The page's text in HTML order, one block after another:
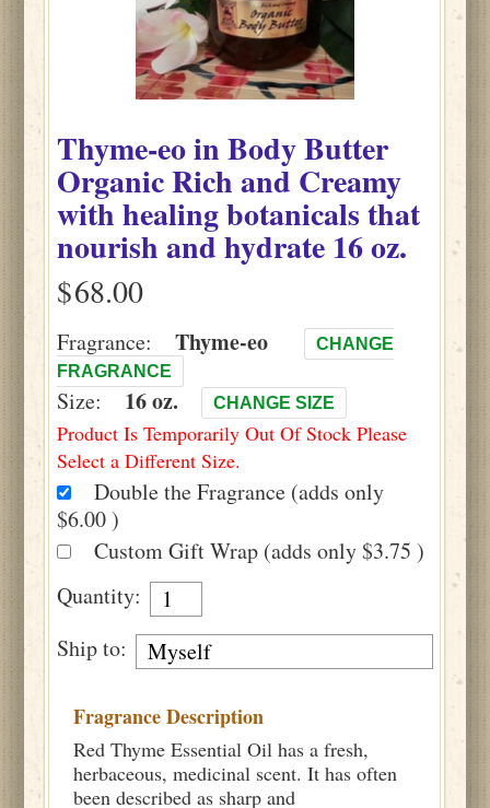
Thyme-eoinBody Butter
Organic Rich and Creamy
with healing botanicals that
nourish and hydrate16 oz.
$
Fragrance: Thyme-eo
CHANGE
FRAGRANCE
Size: 16 oz. CHANGE SIZE
Product Is Temporarily Out Of Stock Please
Select a Different Size.
Double the Fragrance (adds only
$6.00 )
Custom Gift Wrap (adds only $3.75 )
Quantity:
Ship to:
Fragrance Description
Red Thyme Essential Oil has a fresh,
herbaceous, medicinal scent. It has often
been described as sharp and